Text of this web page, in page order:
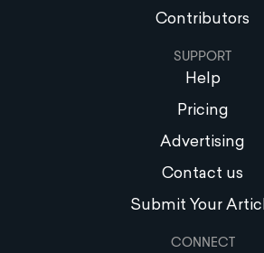
Contributors
SUPPORT
Help
Pricing
Advertising
Contact us
Submit Your
CONNECT